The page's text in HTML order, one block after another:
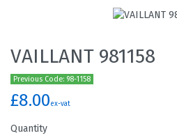
VAILLANT 981158
Previous Code: 98-1158
£8.00ex-vat
Quantity